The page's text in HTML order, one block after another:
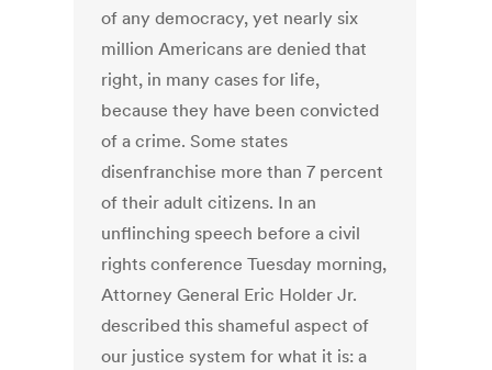
of any democracy, yet nearly six
million Americans are denied that
right, in many cases for life,
because they have been convicted
of a crime. Some states
disenfranchise more than 7 percent
of their adult citizens. In an
unflinching speech before a civil
rights conference Tuesday morning,
Attorney General Eric Holder Jr.
described this shameful aspect of
our justice system for what it is: a